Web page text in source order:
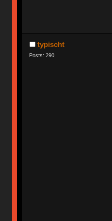
typischt
Posts: 290